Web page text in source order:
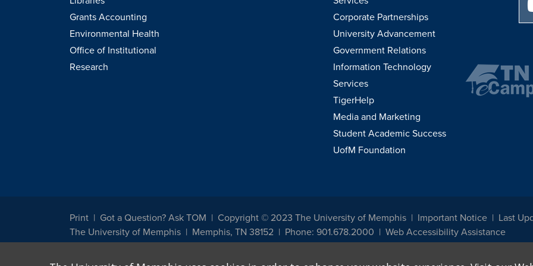
Grants Accounting
Environmental Health
Office of Institutional
Research
Corporate Partnerships
University Advancement
Government Relations
Information Technology
Services
TigerHelp
Media and Marketing
Student Academic Success
UofM Foundation
Print Got a Question? Ask TOM Copyright © 2023 The University of Memphis Important Notice
Last
The University of Memphis
Memphis, TN 38152 Phone: 901.678.2000 Web Accessibility Assistance